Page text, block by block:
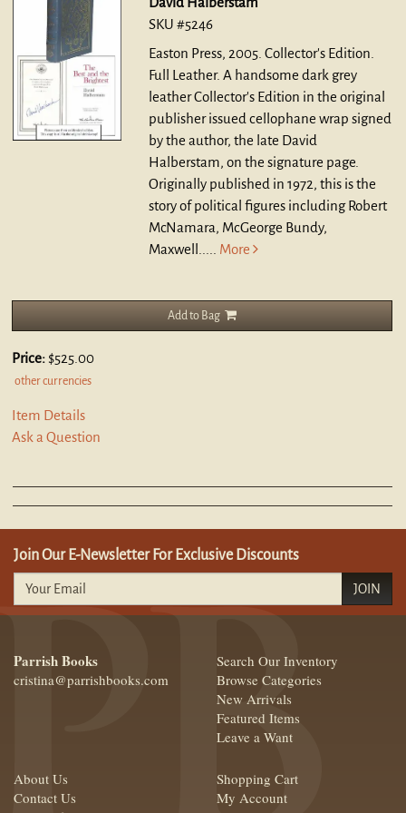
SKU #5246
Easton Press, 2005. Collector's Edition.
Full Leather. A handsome dark grey
leather Collector's Edition in the original
publisher issued cellophane wrap signed
by the author, the late David
Halberstam, on the signature page.
Originally published in 1972, this is the
story of political figures including Robert
McNamara, McGeorge Bundy,
Maxwell..... More
Add to Bag
Price: $525.00
other currencies
Item Details
Ask a Question
Join Our E-Newsletter For Exclusive Discounts
JOIN
Parrish Books
cristina@parrishbooks.com
Search Our Inventory
Browse Categories
New Arrivals
Featured Items
Leave a Want
About Us
Contact Us
Shopping Cart
My Account